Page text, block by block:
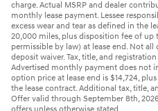
charge. Actual MSRP and dealer
monthly lease payment. Lessee
excess wear and tear as defined in the
20,000 miles, plus disposition fee of
permissible by law) at lease end. Not
deposit waiver. Tax, title, and
Advertised monthly payment does not
option price at lease end is $14,724,
the lease contract. Additional tax, title,
Offer valid through September 8th,